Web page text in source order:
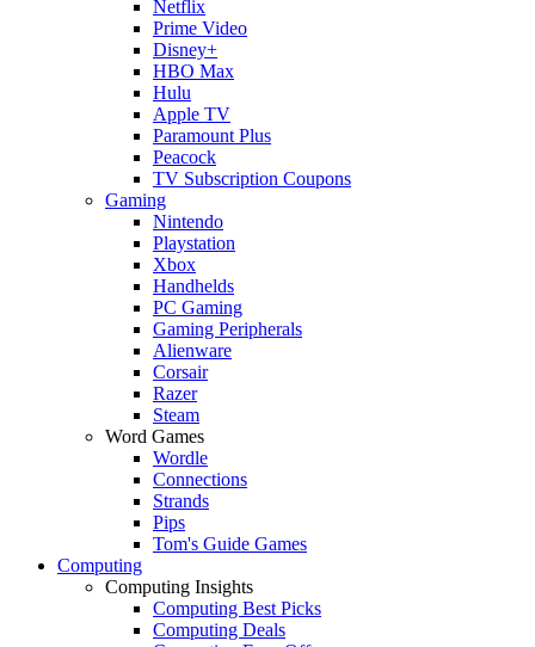
Netflix
Prime Video
Disney+
HBO Max
Hulu
Apple TV
Paramount Plus
Peacock
TV Subscription Coupons
Gaming
Nintendo
Playstation
Xbox
Handhelds
PC Gaming
Gaming Peripherals
Alienware
Corsair
Razer
Steam
Word Games
Wordle
Connections
Strands
Pips
Tom's Guide Games
Computing
Computing Insights
Computing Best Picks
Computing Deals